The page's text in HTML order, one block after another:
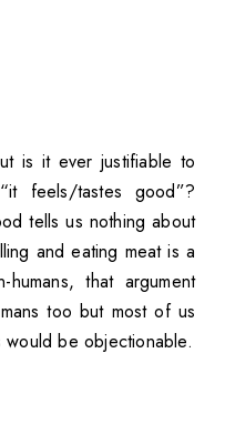
is it ever justifiable to
feels/tastes good”?
tells us nothing about
and eating meat is a
that argument
too but most of us
would be objectionable.